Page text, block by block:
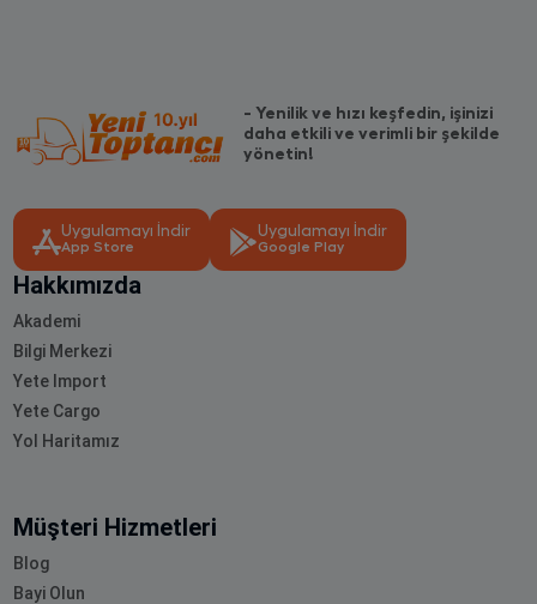
- Yenilik ve hızı keşfedin, işinizi
daha etkili ve verimli bir şekilde
yönetin!
Uygulamayı İndir
App Store
Uygulamayı İndir
Google Play
Hakkımızda
Akademi
Bilgi Merkezi
Yete Import
Yete Cargo
Yol Haritamız
Müşteri Hizmetleri
Blog
Bayi Olun